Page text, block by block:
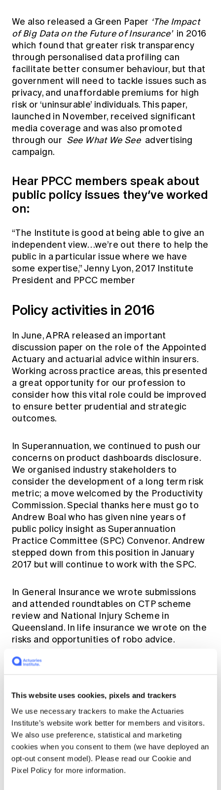
This website uses cookies, pixels and trackers
We use necessary trackers to make the Actuaries
Institute’s website work better for members and visitors.
We also use preference, statistical and marketing
cookies when you consent to them (we have deployed an
opt-out consent model). Please read our Cookie and
Pixel Policy for more information.
We also released a Green Paper ‘The Impact
of Big Data on the Future of Insurance’ in 2016
which found that greater risk transparency
through personalised data profiling can
facilitate better consumer behaviour, but that
government will need to tackle issues such as
privacy, and unaffordable premiums for high
risk or ‘uninsurable’ individuals. This paper,
launched in November, received significant
media coverage and was also promoted
through our See What We See advertising
campaign.
Hear PPCC members speak about
public policy issues they’ve worked
on:
“The Institute is good at being able to give an
independent view…we’re out there to help the
public in a particular issue where we have
some expertise,” Jenny Lyon, 2017 Institute
President and PPCC member
Policy activities in 2016
In June, APRA released an important
discussion paper on the role of the Appointed
Actuary and actuarial advice within insurers.
Working across practice areas, this presented
a great opportunity for our profession to
consider how this vital role could be improved
to ensure better prudential and strategic
outcomes.
In Superannuation, we continued to push our
concerns on product dashboards disclosure.
We organised industry stakeholders to
consider the development of a long term risk
metric; a move welcomed by the Productivity
Commission. Special thanks here must go to
Andrew Boal who has given nine years of
public policy insight as Superannuation
Practice Committee (SPC) Convenor. Andrew
stepped down from this position in January
2017 but will continue to work with the SPC.
In General Insurance we wrote submissions
and attended roundtables on CTP scheme
review and National Injury Scheme in
Queensland. In life insurance we wrote on the
risks and opportunities of robo advice.
We continued to build on our cordial and
Commission, responding to three submissions
Competitiveness and efficiency of the
superannuation system;
Proposed superannuation system-level
objectives; and